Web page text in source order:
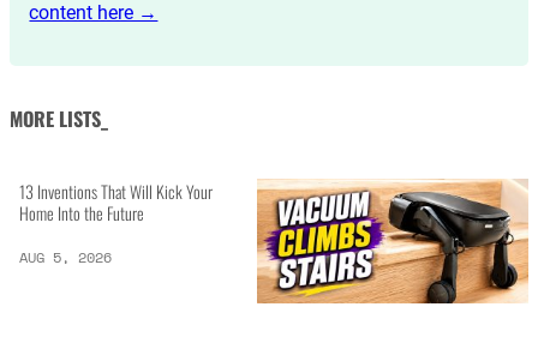
content here →
MORE LISTS_
13 Inventions That Will Kick Your
Home Into the Future
AUG 5, 2026